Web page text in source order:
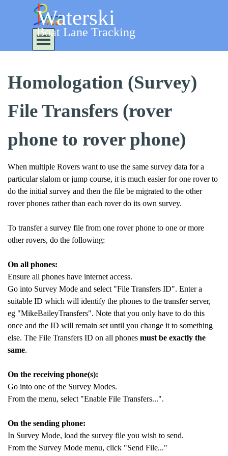
Go to content
Waterski
Boat Lane Tracking
Skip menu
Homologation (Survey)
File Transfers (rover
phone to rover phone)
When multiple Rovers want to use the same survey data for a
particular slalom or jump course, it is much easier for one rover to
do the initial survey and then the file be migrated to the other
rover phones rather than each rover do its own survey.
To transfer a survey file from one rover phone to one or more
other rovers, do the following:
On all phones:
Ensure all phones have internet access.
Go into Survey Mode and select "File Transfers ID". Enter a
suitable ID which will identify the phones to the transfer server,
eg "MikeBaileyTransfers". Note that you only have to do this
once and the ID will remain set until you change it to something
else. The File Transfers ID on all phones must be exactly the
same.
On the receiving phone(s):
Go into one of the Survey Modes.
From the menu, select "Enable File Transfers...".
On the sending phone:
In Survey Mode, load the survey file you wish to send.
From the Survey Mode menu, click "Send File..."